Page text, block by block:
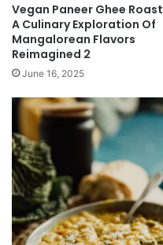
Vegan Paneer Ghee Roast
A Culinary Exploration Of
Mangalorean Flavors
Reimagined 2
June 16, 2025